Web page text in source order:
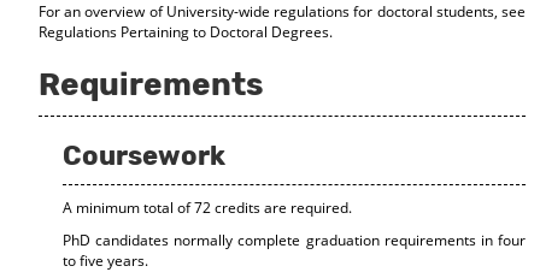
For an overview of University-wide regulations for doctoral students, see
Regulations Pertaining to Doctoral Degrees.
Requirements
Coursework
A minimum total of 72 credits are required.
PhD candidates normally complete graduation requirements in four
to five years.